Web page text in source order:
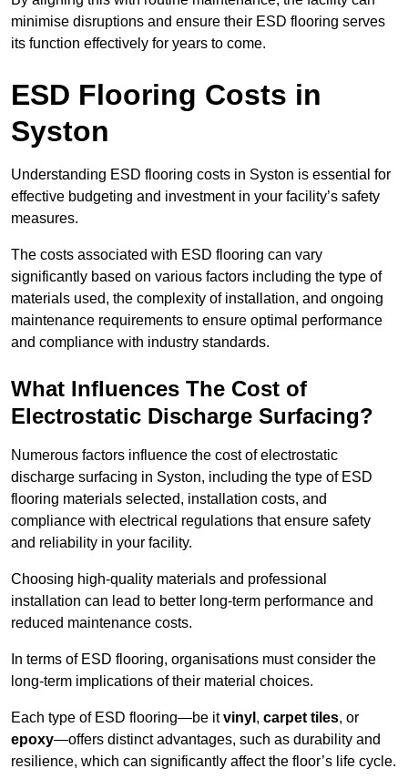
minimise disruptions and ensure their ESD flooring serves
its function effectively for years to come.
ESD Flooring Costs in
Syston
Understanding ESD flooring costs in Syston is essential for
effective budgeting and investment in your facility’s safety
measures.
The costs associated with ESD flooring can vary
significantly based on various factors including the type of
materials used, the complexity of installation, and ongoing
maintenance requirements to ensure optimal performance
and compliance with industry standards.
What Influences The Cost of
Electrostatic Discharge Surfacing?
Numerous factors influence the cost of electrostatic
discharge surfacing in Syston, including the type of ESD
flooring materials selected, installation costs, and
compliance with electrical regulations that ensure safety
and reliability in your facility.
Choosing high-quality materials and professional
installation can lead to better long-term performance and
reduced maintenance costs.
In terms of ESD flooring, organisations must consider the
long-term implications of their material choices.
Each type of ESD flooring—be itvinyl , carpet tiles, or
epoxy—offers distinct advantages, such as durability and
resilience, which can significantly affect the floor’s life cycle.